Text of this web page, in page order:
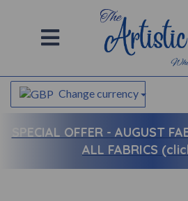
Change currency
SPECIAL OFFER - AUGUST
ALL FABRICS